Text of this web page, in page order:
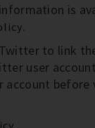
is
.
to link
user
account before